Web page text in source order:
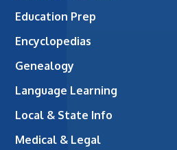
Education Prep
Encyclopedias
Genealogy
Language Learning
Local & State Info
Medical & Legal